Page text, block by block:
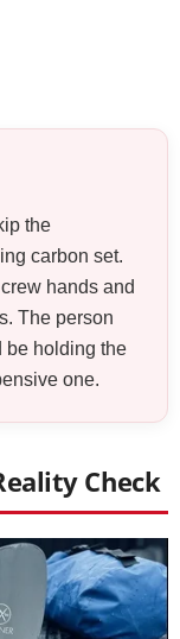
the
carbon set.
hands and
The person
be holding the
one.
Check